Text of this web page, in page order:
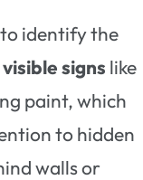
to identify the
visible signs like
paint, which
to hidden
walls or